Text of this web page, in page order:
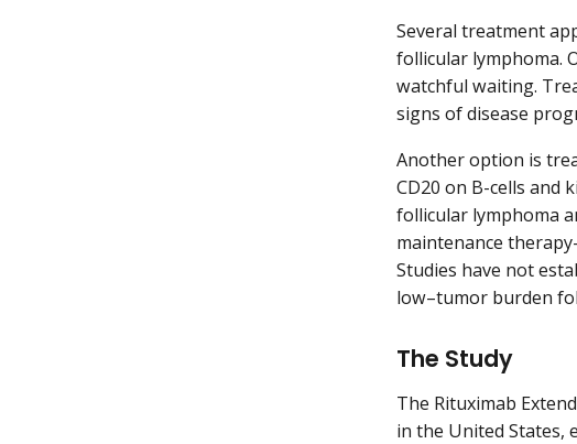
Several treatment
follicular lymphoma.
watchful waiting.
signs of disease
Another option is
CD20 on B-cells and
follicular lymphoma
maintenance
Studies have not
low–tumor burden
The Study
The Rituximab
in the United States,